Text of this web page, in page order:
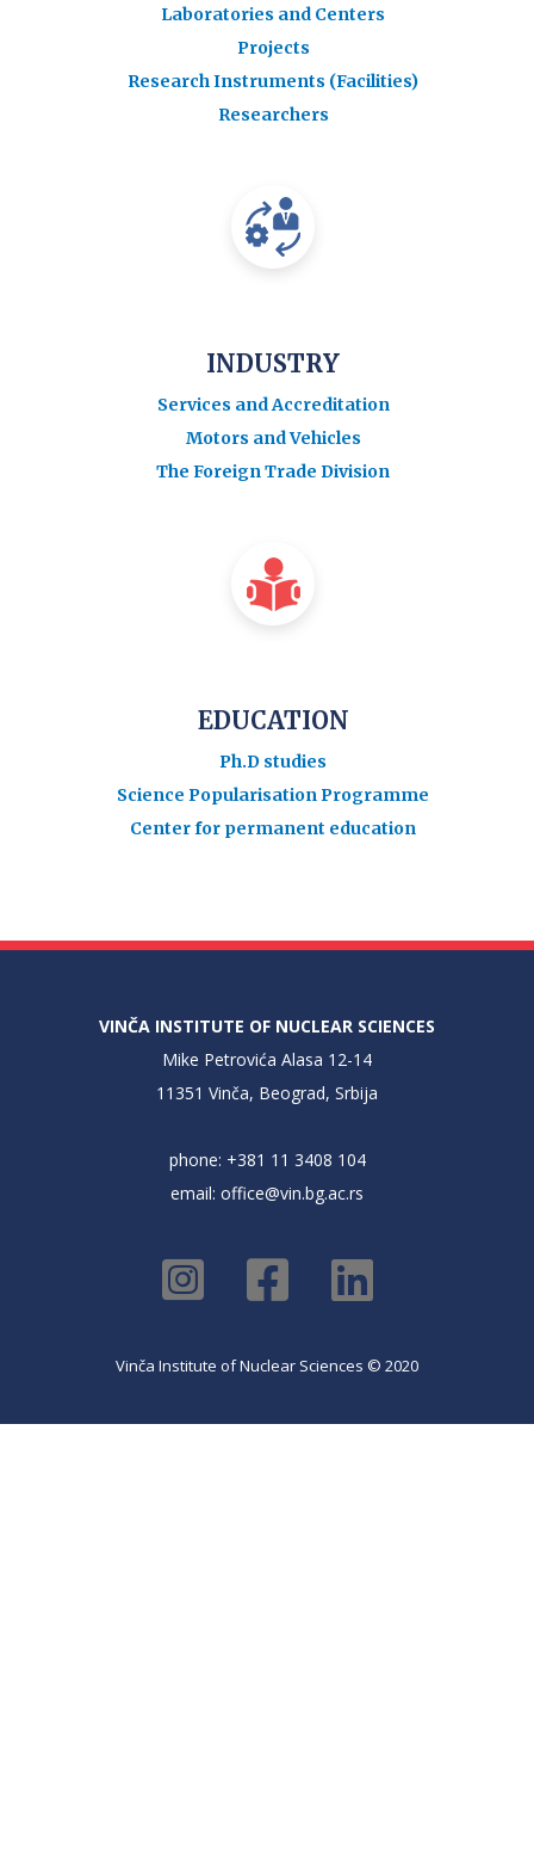
Laboratories and Centers
Projects
Research Instruments (Facilities)
Researchers
INDUSTRY
Services and Accreditation
Motors and Vehicles
The Foreign Trade Division
EDUCATION
Ph.D studies
Science Popularisation Programme
Center for permanent education
VINČA INSTITUTE OF NUCLEAR SCIENCES
Mike Petrovića Alasa 12-14
11351 Vinča, Beograd, Srbija
phone: +381 11 3408 104
email: office@vin.bg.ac.rs
Vinča Institute of Nuclear Sciences © 2020